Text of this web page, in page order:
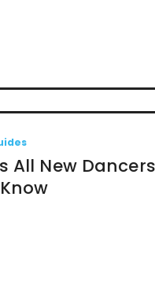
All New Dancers